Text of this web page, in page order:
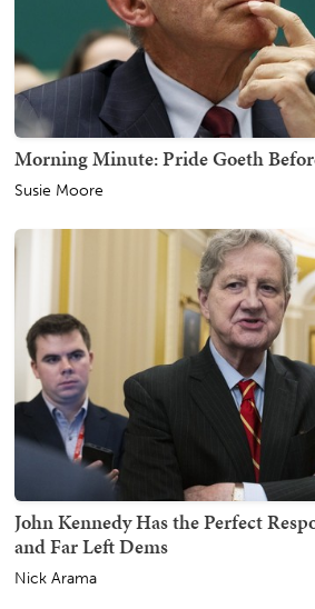
Morning Minute: Pride Goeth
Susie Moore
John Kennedy Has the Perfect
and Far Left Dems
Nick Arama